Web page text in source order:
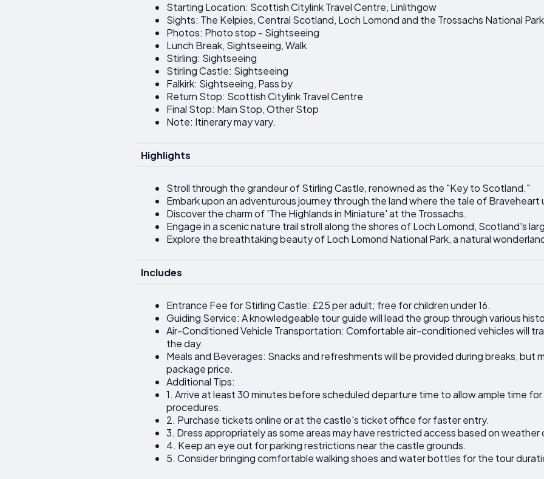
Starting Location: Scottish Citylink Travel Centre, Linlithgow
Sights: The Kelpies, Central Scotland, Loch Lomond and the Trossachs National Park
Photos: Photo stop - Sightseeing
Lunch Break, Sightseeing, Walk
Stirling: Sightseeing
Stirling Castle: Sightseeing
Falkirk: Sightseeing, Pass by
Return Stop: Scottish Citylink Travel Centre
Final Stop: Main Stop, Other Stop
Note: Itinerary may vary.
Highlights
Stroll through the grandeur of Stirling Castle, renowned as the "Key to Scotland."
Embark upon an adventurous journey through the land where the tale of Braveheart
Discover the charm of 'The Highlands in Miniature' at the Trossachs.
Engage in a scenic nature trail stroll along the shores of Loch Lomond, Scotland's
Explore the breathtaking beauty of Loch Lomond National Park, a natural
Includes
Entrance Fee for Stirling Castle: £25 per adult; free for children under 16.
Guiding Service: A knowledgeable tour guide will lead the group through various
Air-Conditioned Vehicle Transportation: Comfortable air-conditioned vehicles will
the day.
Meals and Beverages: Snacks and refreshments will be provided during breaks, but
package price.
Additional Tips:
1. Arrive at least 30 minutes before scheduled departure time to allow ample time
procedures.
2. Purchase tickets online or at the castle's ticket office for faster entry.
3. Dress appropriately as some areas may have restricted access based on weather
4. Keep an eye out for parking restrictions near the castle grounds.
5. Consider bringing comfortable walking shoes and water bottles for the tour